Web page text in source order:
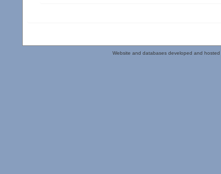
Website and databases developed and